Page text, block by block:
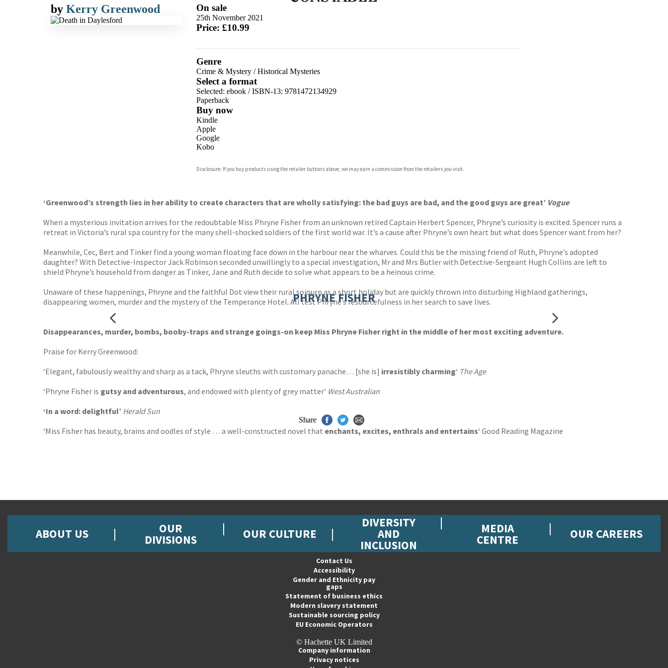
by Kerry Greenwood On sale
25th November 2021
Price: £10.99
Genre
Crime & Mystery/Historical Mysteries
Select a format
Selected: ebook / ISBN-13: 9781472134929
Paperback
Buy now
Kindle
Apple
Google
Kobo
Bookshop.org
Disclosure: If you buy products using the retailer buttons above, we may earn a commission from the retailers you visit.
‘Greenwood’s strength lies in her ability to create characters that are wholly satisfying: the bad guys are bad, and the good guys are great’ Vogue
When a mysterious invitation arrives for the redoubtable Miss Phryne Fisher from an unknown retired Captain Herbert Spencer, Phryne’s curiosity is excited. Spencer runs a
retreat in Victoria’s rural spa country for the many shell-shocked soldiers of the first world war. It’s a cause after Phryne’s own heart but what does Spencer want from her?
Meanwhile, Cec, Bert and Tinker find a young woman floating face down in the harbour near the wharves. Could this be the missing friend of Ruth, Phryne’s adopted
daughter? With Detective-Inspector Jack Robinson seconded unwillingly to a special investigation, Mr and Mrs Butler with Detective-Sergeant Hugh Collins are left to
shield Phryne’s household from danger as Tinker, Jane and Ruth decide to solve what appears to be a heinous crime.
Unaware of these happenings, Phryne and the faithful Dot view their rural sojourn as a short holiday but are quickly thrown into disturbing Highland gatherings,
disappearing women, murder and the mystery of the Temperance Hotel. All test Phryne’s resourcefulness in her search to save lives.
Disappearances, murder, bombs, booby-traps and strange goings-on keep Miss Phryne Fisher right in the middle of her most exciting adventure.
Praise for Kerry Greenwood:
‘Elegant, fabulously wealthy and sharp as a tack, Phryne sleuths with customary panache… [she is] irresistibly charming‘ The Age
‘Phryne Fisher is gutsy and adventurous, and endowed with plenty of grey matter’ West Australian
‘In a word: delightful’ Herald Sun
‘Miss Fisher has beauty, brains and oodles of style … a well-constructed novel that enchants, excites, enthrals and entertains‘ Good Reading Magazine
PHRYNE FISHER
Share
ABOUT US OUR
DIVISIONS OUR CULTURE
DIVERSITY
AND
INCLUSION
MEDIA
CENTRE OUR CAREERS
Contact Us
Accessibility
Gender and Ethnicity pay
gaps
Statement of business ethics
Modern slavery statement
Sustainable sourcing policy
EU Economic Operators
© Hachette UK Limited
Company information
Privacy notices